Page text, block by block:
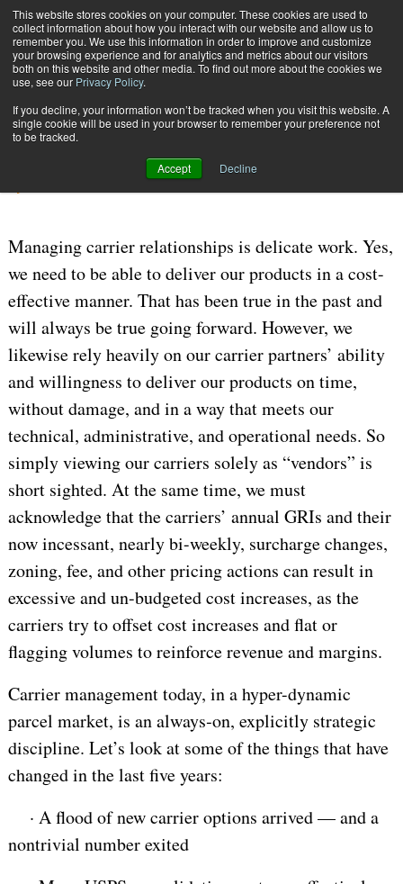
This website stores cookies on your computer. These cookies are used to
collect information about how you interact with our website and allow us to
remember you. We use this information in order to improve and customize
your browsing experience and for analytics and metrics about our visitors
both on this website and other media. To find out more about the cookies we
use, see our Privacy Policy.
If you decline, your information won’t be tracked when you visit this website. A
single cookie will be used in your browser to remember your preference not
to be tracked.
Accept Decline
Subscribe
Carrier Management Strategies
CARRIERS Sept. 29 202511:18 AM
Carrier Management Strategies
Managing carrier relationships is delicate work. Yes,
we need to be able to deliver our products in a cost-
effective manner. That has been true in the past and
will always be true going forward. However, we
likewise rely heavily on our carrier partners’ ability
and willingness to deliver our products on time,
without damage, and in a way that meets our
technical, administrative, and operational needs. So
simply viewing our carriers solely as “vendors” is
short sighted. At the same time, we must
acknowledge that the carriers’ annual GRIs and their
now incessant, nearly bi-weekly, surcharge changes,
zoning, fee, and other pricing actions can result in
excessive and un-budgeted cost increases, as the
carriers try to offset cost increases and flat or
flagging volumes to reinforce revenue and margins.
Carrier management today, in a hyper-dynamic
parcel market, is an always‑on, explicitly strategic
discipline. Let’s look at some of the things that have
changed in the last five years:
· A flood of new carrier options arrived — and a
nontrivial number exited